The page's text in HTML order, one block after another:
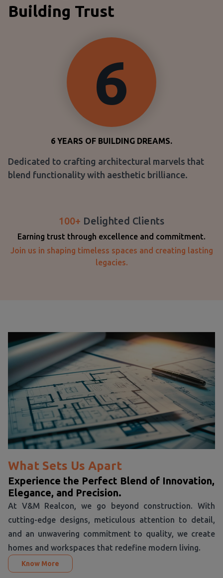
Building Trust
6
6 YEARS OF BUILDING DREAMS.
Dedicated to crafting architectural marvels that
blend functionality with aesthetic brilliance.
100+ Delighted Clients
Earning trust through excellence and commitment.
Join us in shaping timeless spaces and creating lasting
legacies.
What Sets Us Apart
Experience the Perfect Blend of Innovation,
Elegance, and Precision.
At V&M Realcon, we go beyond construction. With
cutting-edge designs, meticulous attention to detail,
and an unwavering commitment to quality, we create
homes and workspaces that redefine modern living.
Know More